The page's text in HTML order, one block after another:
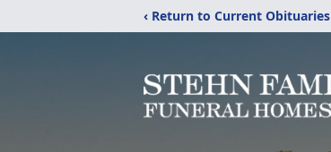
‹ Return to Current Obituaries